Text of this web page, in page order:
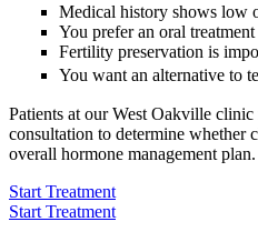
Medical history shows low
You prefer an oral treatment
Fertility preservation is
You want an alternative to
Patients at our West Oakville clinic
consultation to determine whether
overall hormone management plan.
Start Treatment
Start Treatment